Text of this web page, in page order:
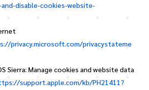
disable-cookies-website-
privacy.microsoft.com/privacystateme
Sierra: Manage cookies and website data
support.apple.com/kb/PH21411?